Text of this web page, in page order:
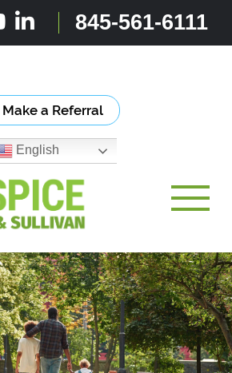
845-561-6111
Make a Referral
English